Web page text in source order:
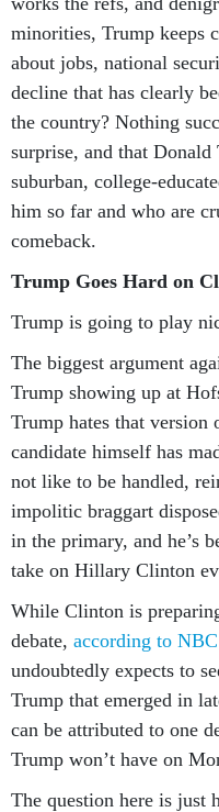
minorities, Trump keeps
about jobs, national
decline that has clearly
the country? Nothing
surprise, and that
suburban, college-
him so far and who are
comeback.
Trump Goes Hard on
Trump is going to play
The biggest argument
Trump showing up at
Trump hates that
candidate himself has
not like to be handled,
impolitic braggart
in the primary, and he’s
take on Hillary Clinton
While Clinton is
debate, according to
undoubtedly expects to
Trump that emerged in
can be attributed to one
Trump won’t have on
The question here is just